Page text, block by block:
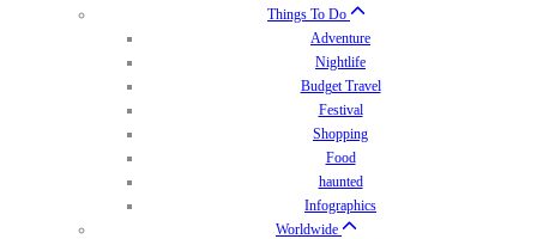
Things To Do
Adventure
Nightlife
Budget Travel
Festival
Shopping
Food
haunted
Infographics
Worldwide